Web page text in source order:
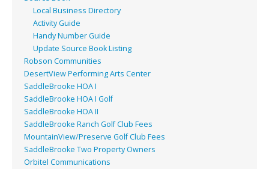
Local Business Directory
Activity Guide
Handy Number Guide
Update Source Book Listing
Robson Communities
DesertView Performing Arts Center
SaddleBrooke HOA I
SaddleBrooke HOA I Golf
SaddleBrooke HOA II
SaddleBrooke Ranch Golf Club Fees
MountainView/Preserve Golf Club Fees
SaddleBrooke Two Property Owners
Orbitel Communications